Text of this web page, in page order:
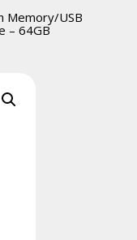
Memory/USB
– 64GB